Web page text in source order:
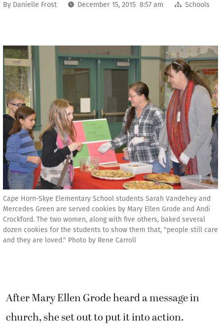
By Danielle Frost December 15, 2015 8:57 am Schools
Cape Horn-Skye Elementary School students Sarah Vandehey and
Mercedes Green are served cookies by Mary Ellen Grode and Andi
Crockford. The two women, along with five others, baked several
dozen cookies for the students to show them that, "people still care
and they are loved." Photo by Rene Carroll
After Mary Ellen Grode heard a message in
church, she set out to put it into action.